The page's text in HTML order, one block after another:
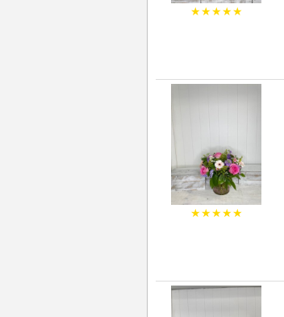
★★★★★
★★★★★